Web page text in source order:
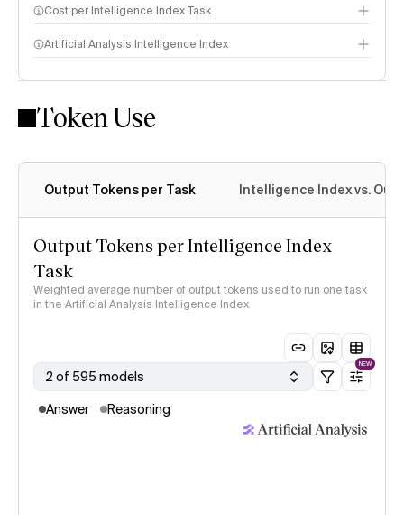
Cost per Intelligence Index Task
Artificial Analysis Intelligence Index
Intelligence Index methodology
Token Use
Output Tokens per Task Intelligence Index vs.
Output Tokens per Intelligence Index
Task
Weighted average number of output tokens used to run one task
in the Artificial Analysis Intelligence Index
2 of 595 models
NEW
Answer Reasoning